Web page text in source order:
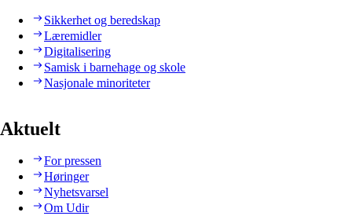
Sikkerhet og beredskap
Læremidler
Digitalisering
Samisk i barnehage og skole
Nasjonale minoriteter
Aktuelt
For pressen
Høringer
Nyhetsvarsel
Om Udir